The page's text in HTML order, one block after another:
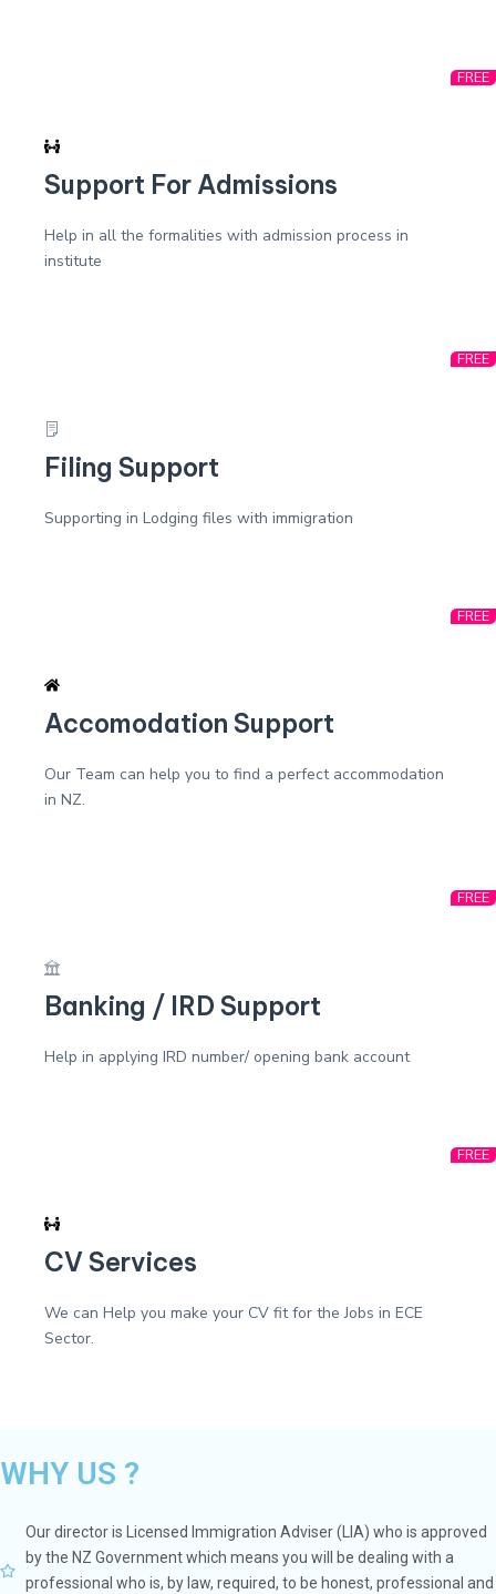
Support For Admissions
Help in all the formalities with admission process in
institute
FREE
Filing Support
Supporting in Lodging files with immigration
FREE
Accomodation Support
Our Team can help you to find a perfect accommodation
in NZ.
FREE
Banking / IRD Support
Help in applying IRD number/ opening bank account
FREE
CV Services
We can Help you make your CV fit for the Jobs in ECE
Sector.
FREE
WHY US ?
Our director is Licensed Immigration Adviser (LIA) who is approved
by the NZ Government which means you will be dealing with a
professional who is, by law, required, to be honest, professional and